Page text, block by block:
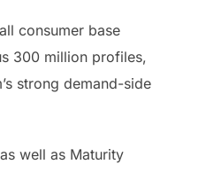
consumer base
300 million profiles,
strong demand-side
well as Maturity